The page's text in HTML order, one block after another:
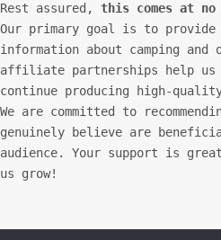
Rest assured, this comes at
Our primary goal is to provide
information about camping and
affiliate partnerships help us
continue producing high-
We are committed to
genuinely believe are
audience. Your support is
us grow!